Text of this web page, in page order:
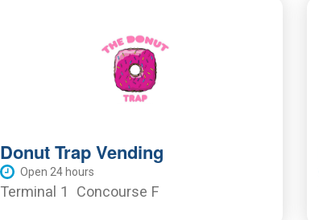
Donut Trap Vending
Open 24 hours
Terminal 1 Concourse F